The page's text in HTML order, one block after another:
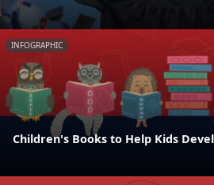
INFOGRAPHIC
Children's Books to Help Kids